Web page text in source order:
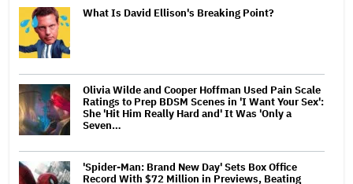
What Is David Ellison's Breaking Point?
Olivia Wilde and Cooper Hoffman Used Pain Scale
Ratings to Prep BDSM Scenes in 'I Want Your Sex':
She 'Hit Him Really Hard and' It Was 'Only a
Seven…
'Spider-Man: Brand New Day' Sets Box Office
Record With $72 Million in Previews, Beating